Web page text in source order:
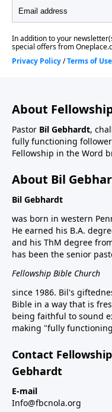
About
Pastor Bil Gebhardt,
fully functioning
Fellowship in the Word
About Bil
Bil Gebhardt
was born in western
He earned his B.A.
and his ThM degree
has been the senior
Fellowship Bible Church
since 1986. Bil's
Bible in a way that is
being faithful to sound
making "fully
Contact
Gebhardt
E-mail
Info@fbcnola.org